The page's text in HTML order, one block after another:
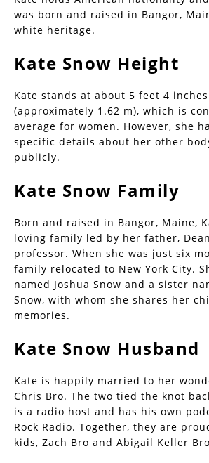
was born and raised in Bangor,
white heritage.
Kate Snow Height
Kate stands at about 5 feet 4
(approximately 1.62 m), which is
average for women. However, she
specific details about her other
publicly.
Kate Snow Family
Born and raised in Bangor, Maine,
loving family led by her father,
professor. When she was just six
family relocated to New York City.
named Joshua Snow and a sister
Snow, with whom she shares her
memories.
Kate Snow Husband
Kate is happily married to her
Chris Bro. The two tied the knot
is a radio host and has his own
Rock Radio. Together, they are
kids, Zach Bro and Abigail Keller